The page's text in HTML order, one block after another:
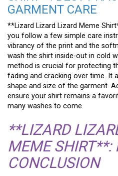
GARMENT CARE
**Lizard Lizard Lizard Meme
you follow a few simple care
vibrancy of the print and the
wash the shirt inside-out in cold
method is crucial for protecting
fading and cracking over time. It
shape and size of the garment.
ensure your shirt remains a
many washes to come.
**LIZARD
MEME SHIRT**:
CONCLUSION